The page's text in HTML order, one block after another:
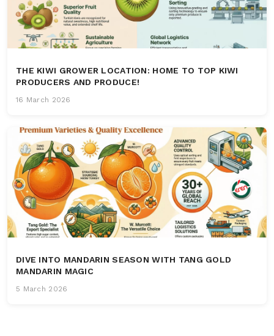
THE KIWI GROWER LOCATION: HOME TO TOP KIWI
PRODUCERS AND PRODUCE!
16 March 2026
DIVE INTO MANDARIN SEASON WITH TANG GOLD
MANDARIN MAGIC
5 March 2026